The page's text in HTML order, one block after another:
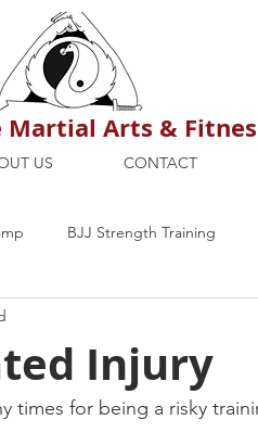
Martial Arts &
US CONTACT
BJJ Strength Training
Training Dublin Fitness
Injury
times for being a risky